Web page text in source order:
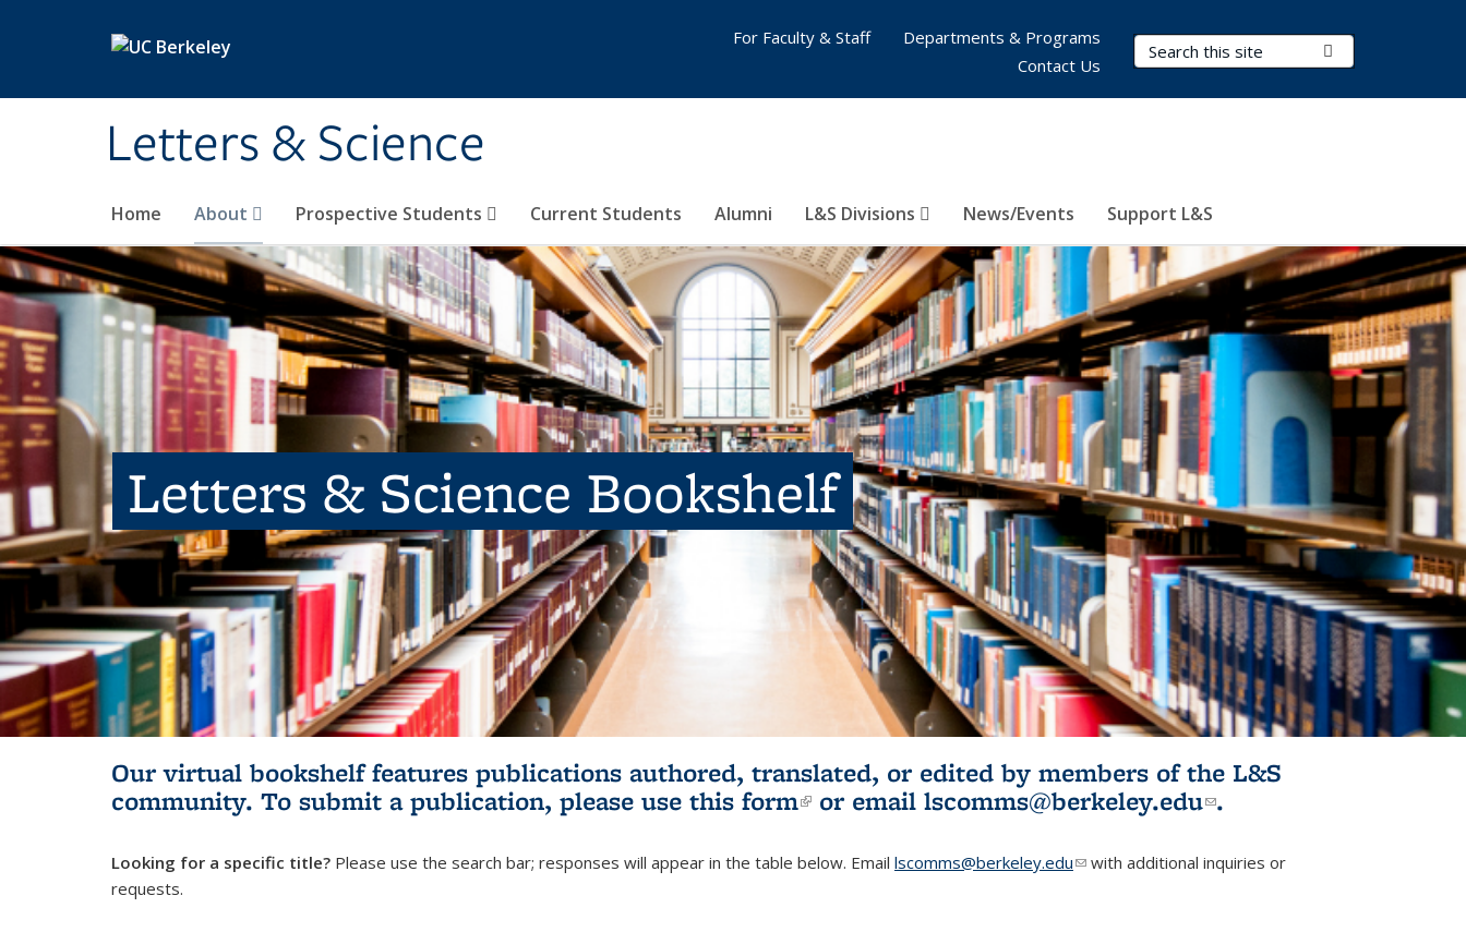
Letters & Science
Search Terms
Home About Prospective Students Current Students Alumni L&S Divisions News/Events Support L&S
For Faculty & Staff
Departments & Programs
Contact Us
Letters & Science Bookshelf
Our virtual bookshelf features publications authored, translated, or edited by members of the L&S
community. To submit a publication, please use this form(link is external)
or email lscomms@berkeley.edu(link sends e-
.
Looking for a specific title? Please use the search bar; responses will appear in the table below. Email lscomms@berkeley.edu(link sends e-mail)
with additional inquiries or
requests.